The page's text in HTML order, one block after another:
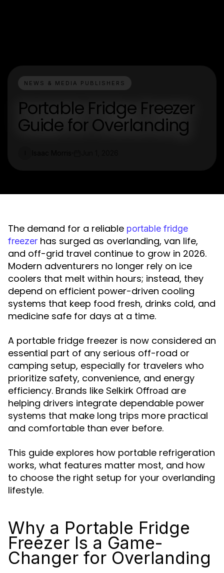
NEWS & MEDIA PUBLISHERS
Portable Fridge Freezer
Guide for Overlanding
The demand for a reliable portable fridge
freezer has surged as overlanding, van life,
and off-grid travel continue to grow in 2026.
Modern adventurers no longer rely on ice
coolers that melt within hours; instead, they
depend on efficient power-driven cooling
systems that keep food fresh, drinks cold, and
medicine safe for days at a time.
A portable fridge freezer is now considered an
essential part of any serious off-road or
camping setup, especially for travelers who
prioritize safety, convenience, and energy
efficiency. Brands like Selkirk Offroad are
helping drivers integrate dependable power
systems that make long trips more practical
and comfortable than ever before.
This guide explores how portable refrigeration
works, what features matter most, and how
to choose the right setup for your overlanding
lifestyle.
Why a Portable Fridge
Freezer Is a Game-
Changer for Overlanding